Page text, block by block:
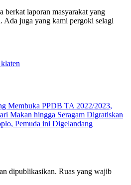
berkat laporan masyarakat yang
Ada juga yang kami pergoki selagi
Membuka PPDB TA 2022/2023,
Makan hingga Seragam Digratiskan
Pemuda ini Digelandang
dipublikasikan. Ruas yang wajib